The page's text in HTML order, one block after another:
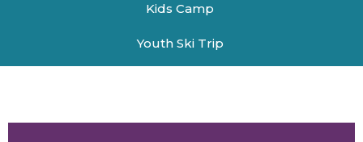
Kids Camp
Youth Ski Trip